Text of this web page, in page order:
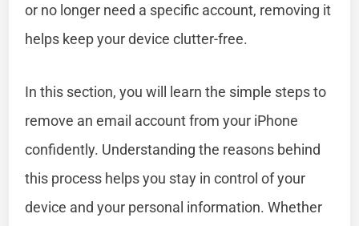
or no longer need a specific account, removing it
helps keep your device clutter-free.
In this section, you will learn the simple steps to
remove an email account from your iPhone
confidently. Understanding the reasons behind
this process helps you stay in control of your
device and your personal information. Whether